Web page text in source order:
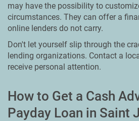
may have the possibility to
circumstances. They can offer a
online lenders do not carry.
Don't let yourself slip through the
lending organizations. Contact a
receive personal attention.
How to Get a Cash
Payday Loan in Saint